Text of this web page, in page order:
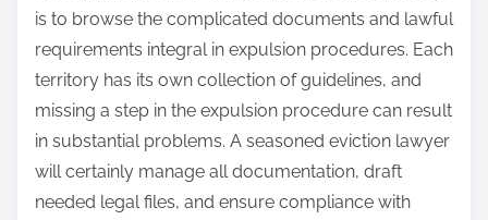
is to browse the complicated documents and lawful
requirements integral in expulsion procedures. Each
territory has its own collection of guidelines, and
missing a step in the expulsion procedure can result
in substantial problems. A seasoned eviction lawyer
will certainly manage all documentation, draft
needed legal files, and ensure compliance with